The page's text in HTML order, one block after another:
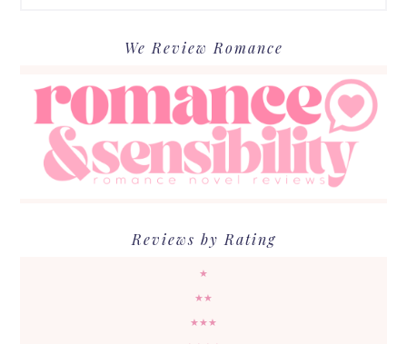
We Review Romance
Reviews by Rating
★
★★
★★★